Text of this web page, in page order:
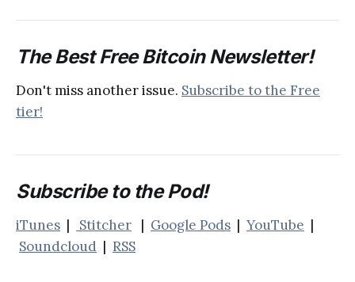
The Best Free Bitcoin Newsletter!
Don't miss another issue. Subscribe to the Free
tier!
Subscribe to the Pod!
iTunes | Stitcher | Google Pods | YouTube |
Soundcloud | RSS